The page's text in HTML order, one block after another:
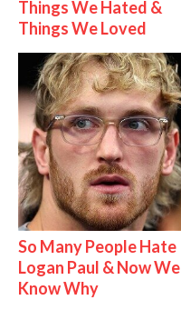
Things We Hated &
Things We Loved
So Many People Hate
Logan Paul & Now We
Know Why